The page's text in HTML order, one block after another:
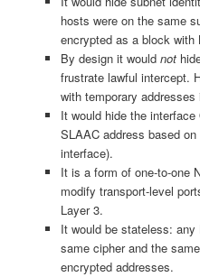
hosts were on the same
encrypted as a block
By design it would not
frustrate lawful intercept.
with temporary
It would hide the
SLAAC address based
interface).
It is a form of one-to-one
modify transport-level
Layer 3.
It would be stateless:
same cipher and the
encrypted addresses.